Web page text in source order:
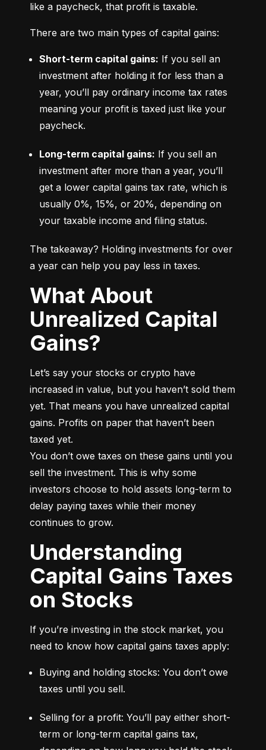
like a paycheck, that profit is taxable.
There are two main types of capital gains:
Short-term capital gains: If you sell an
investment after holding it for less than a
year, you’ll pay ordinary income tax rates
meaning your profit is taxed just like your
paycheck.
Long-term capital gains: If you sell an
investment after more than a year, you’ll
get a lower capital gains tax rate, which is
usually 0%, 15%, or 20%, depending on
your taxable income and filing status.
The takeaway? Holding investments for over
a year can help you pay less in taxes.
What About
Unrealized Capital
Gains?
Let’s say your stocks or crypto have
increased in value, but you haven’t sold them
yet. That means you have unrealized capital
gains. Profits on paper that haven’t been
taxed yet.
You don’t owe taxes on these gains until you
sell the investment. This is why some
investors choose to hold assets long-term to
delay paying taxes while their money
continues to grow.
Understanding
Capital Gains Taxes
on Stocks
If you’re investing in the stock market, you
need to know how capital gains taxes apply:
Buying and holding stocks: You don’t owe
taxes until you sell.
Selling for a profit: You’ll pay either short-
term or long-term capital gains tax,